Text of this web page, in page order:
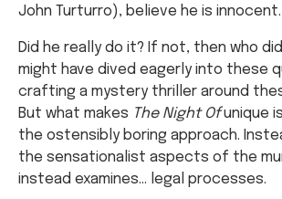
John Turturro), believe he is innocent.
Did he really do it? If not, then who
might have dived eagerly into these
crafting a mystery thriller around
But what makes The Night Ofunique
the ostensibly boring approach.
the sensationalist aspects of the
instead examines… legal processes.